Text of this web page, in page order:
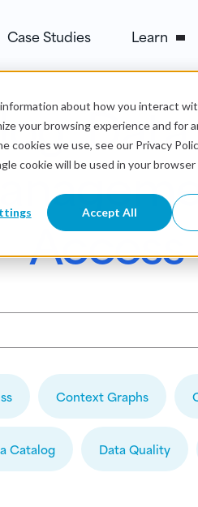
about how you interact
your browsing experience and for
we use, see our Privacy
cookie will be used in your
Accept All
Case Studies Learn
Access
Context Graphs
Catalog Data Quality